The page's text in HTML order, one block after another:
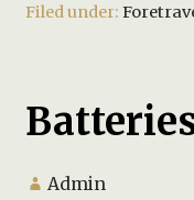
Filed under:
Admin